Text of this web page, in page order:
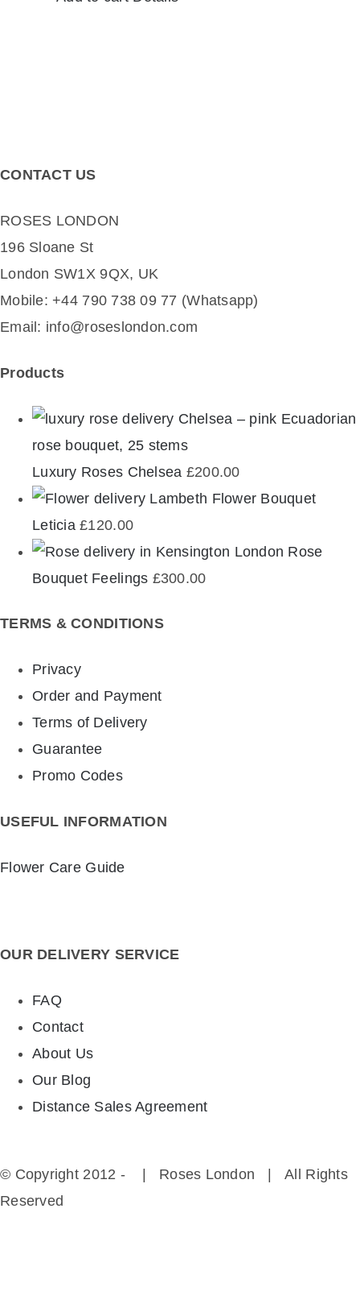
CONTACT US
ROSES LONDON
196 Sloane St
London SW1X 9QX, UK
Mobile: +44 790 738 09 77 (Whatsapp)
Email: info@roseslondon.com
Products
Luxury Roses Chelsea £200.00
Flower Bouquet
Leticia £120.00
Rose
Bouquet Feelings £300.00
TERMS & CONDITIONS
Privacy
Order and Payment
Terms of Delivery
Guarantee
Promo Codes
USEFUL INFORMATION
Flower Care Guide
OUR DELIVERY SERVICE
FAQ
Contact
About Us
Our Blog
Distance Sales Agreement
© Copyright 2012 -
| Roses London | All Rights
Reserved